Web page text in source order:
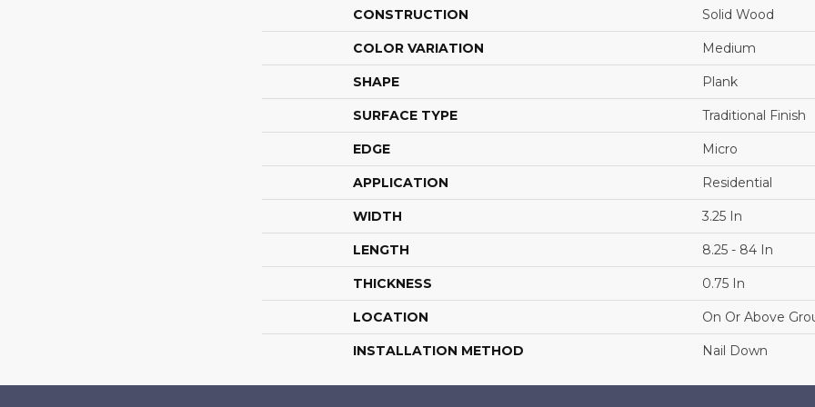
CONSTRUCTION Solid Wood
COLOR VARIATION Medium
SHAPE Plank
SURFACE TYPE Traditional Finish
EDGE Micro
APPLICATION Residential
WIDTH 3.25 In
LENGTH 8.25 - 84 In
THICKNESS 0.75 In
LOCATION On Or Above
INSTALLATION METHOD Nail Down